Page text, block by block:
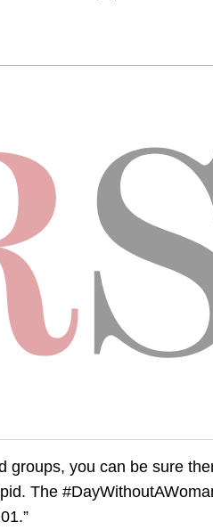
groups, you can be sure
The